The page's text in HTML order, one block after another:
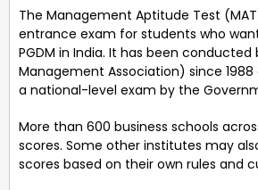
The Management Aptitude Test
entrance exam for students who
PGDM in India. It has been conducted
Management Association) since 1988
a national-level exam by the
More than 600 business schools
scores. Some other institutes may
scores based on their own rules and